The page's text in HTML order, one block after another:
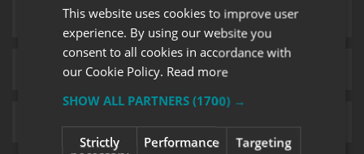
This website uses cookies to improve user
experience. By using our website you
consent to all cookies in accordance with
our Cookie Policy. Read more
SHOW ALL PARTNERS(1700) →
Strictly
Performance Targeting